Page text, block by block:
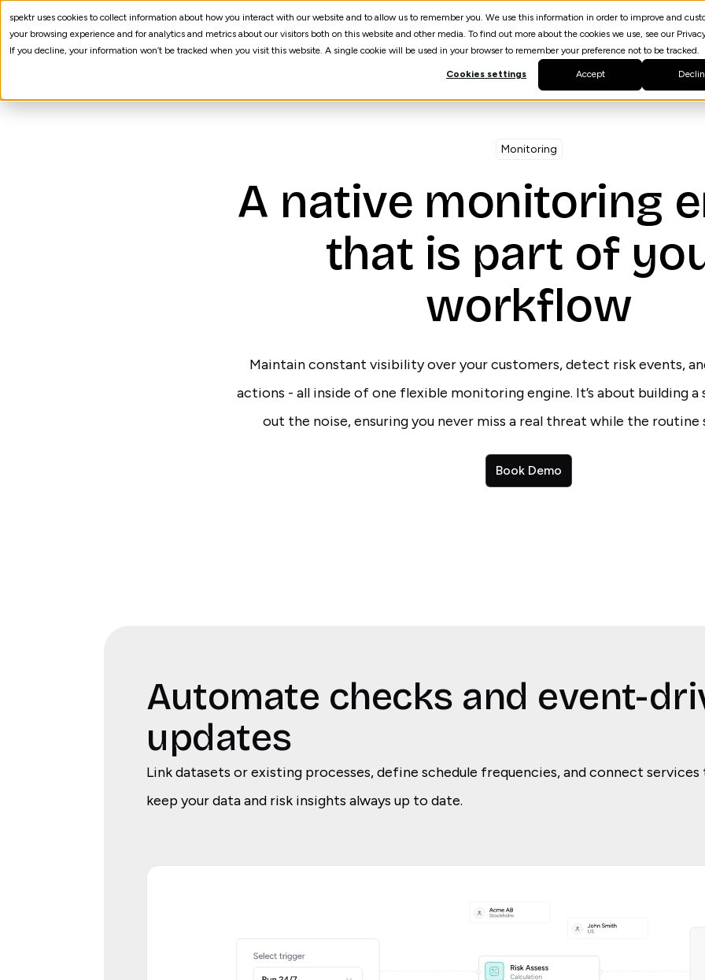
spektr uses cookies to collect information about how you interact with our website and to allow us to remember you. We use this information in order to improve and
your browsing experience and for analytics and metrics about our visitors both on this website and other media. To find out more about the cookies we use, see our
If you decline, your information won’t be tracked when you visit this website. A single cookie will be used in your browser to remember your preference not to be tracked.
Cookies settings Accept
AI Agents Processes Resources AI Agent Builder spektrQ
Monitoring
A native monitoring
that is part of
workflow
Maintain constant visibility over your customers, detect risk events,
actions - all inside of one flexible monitoring engine. It’s about building
out the noise, ensuring you never miss a real threat while the routine
Book Demo
Automate checks and event-
updates
Link datasets or existing processes, define schedule frequencies, and connect services
keep your data and risk insights always up to date.